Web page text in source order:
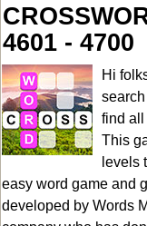
4601 - 4700
Hi
find all
This
levels
easy word game and
developed by Words